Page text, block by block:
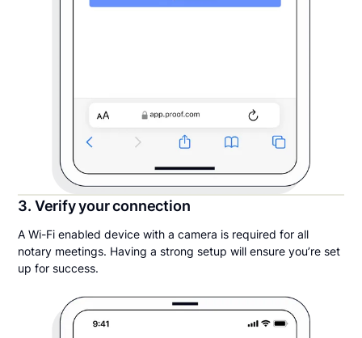
3. Verify your connection
A Wi-Fi enabled device with a camera is required for all
notary meetings. Having a strong setup will ensure you’re set
up for success.